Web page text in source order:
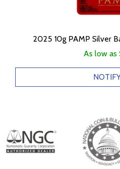
2025 10g PAMP Silver
As low as